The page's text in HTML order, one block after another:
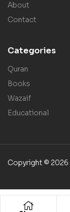
About
Contact
Categories
Quran
Books
Wazaif
Educational
Copyright © 2026